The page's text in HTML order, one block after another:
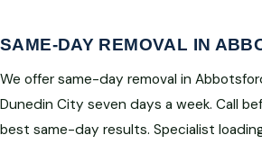
SAME-DAY REMOVAL IN
We offer same-day removal in
Dunedin City seven days a week. Call
best same-day results. Specialist